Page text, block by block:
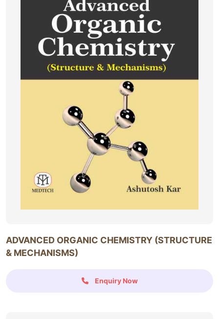
ADVANCED ORGANIC CHEMISTRY (STRUCTURE
& MECHANISMS)
Enquiry Now